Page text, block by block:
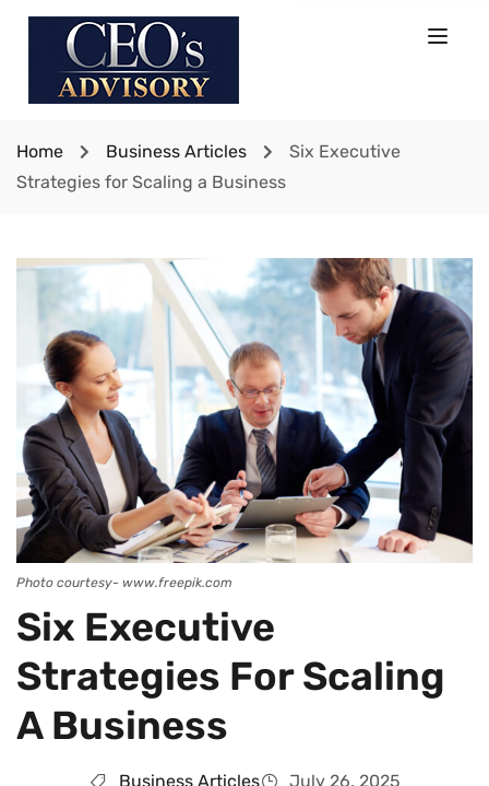
Home Business Articles
Six Executive
Strategies for Scaling a Business
Photo courtesy- www.freepik.com
Six Executive
Strategies For Scaling
A Business
Business Articles
July 26, 2025